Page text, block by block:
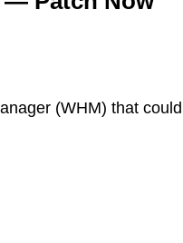
(WHM) that